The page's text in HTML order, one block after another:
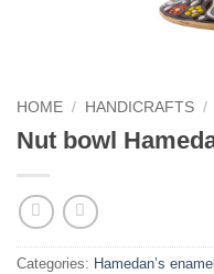
HOME / HANDICRAFTS /
Nut bowl
Categories: Hamedan’s